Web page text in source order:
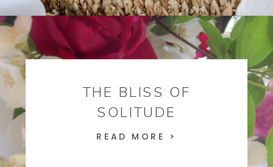
THE BLISS OF
SOLITUDE
READ MORE >